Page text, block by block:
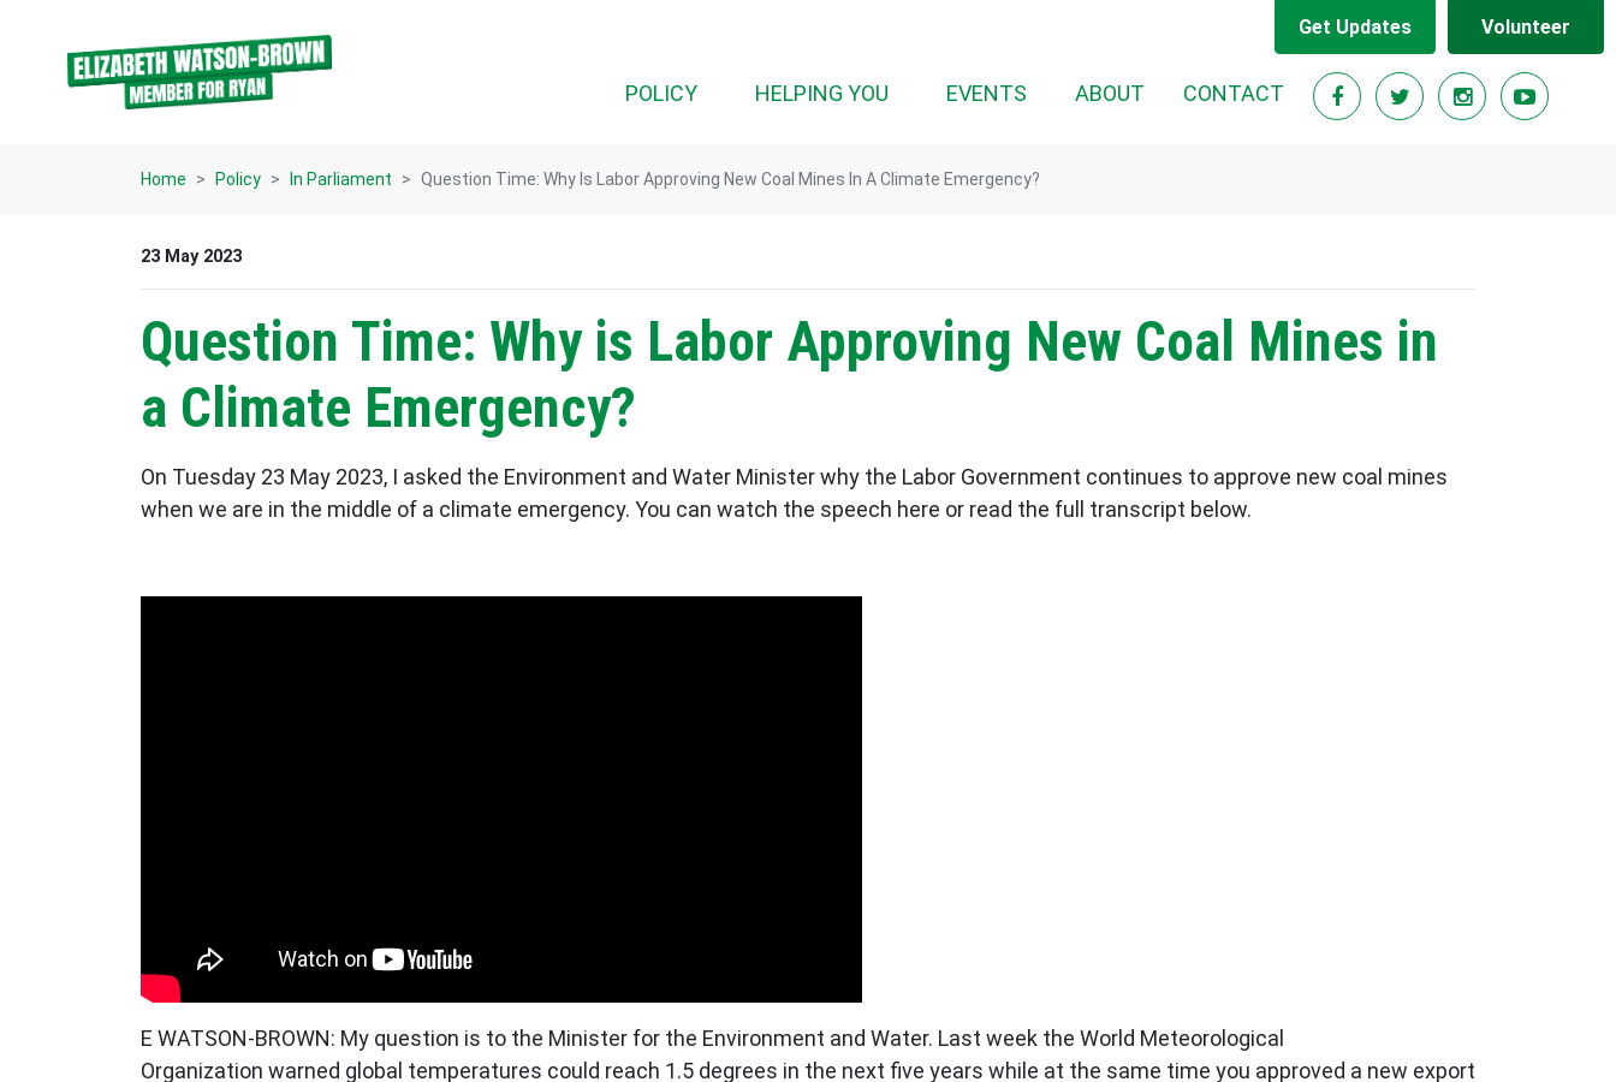
Get Updates Volunteer
POLICY(CURRENT)HELPING YOU EVENTS ABOUT CONTACT
Home Policy In Parliament Question Time: Why Is Labor Approving New Coal Mines In A Climate Emergency?
23 May 2023
Question Time: Why is Labor Approving New Coal Mines in
a Climate Emergency?
On Tuesday 23 May 2023, I asked the Environment and Water Minister why the Labor Government continues to approve new coal mines
when we are in the middle of a climate emergency. You can watch the speech here or read the full transcript below.
E WATSON-BROWN: My question is to the Minister for the Environment and Water. Last week the World Meteorological
Organization warned global temperatures could reach 1.5 degrees in the next five years while at the same time you approved a new export